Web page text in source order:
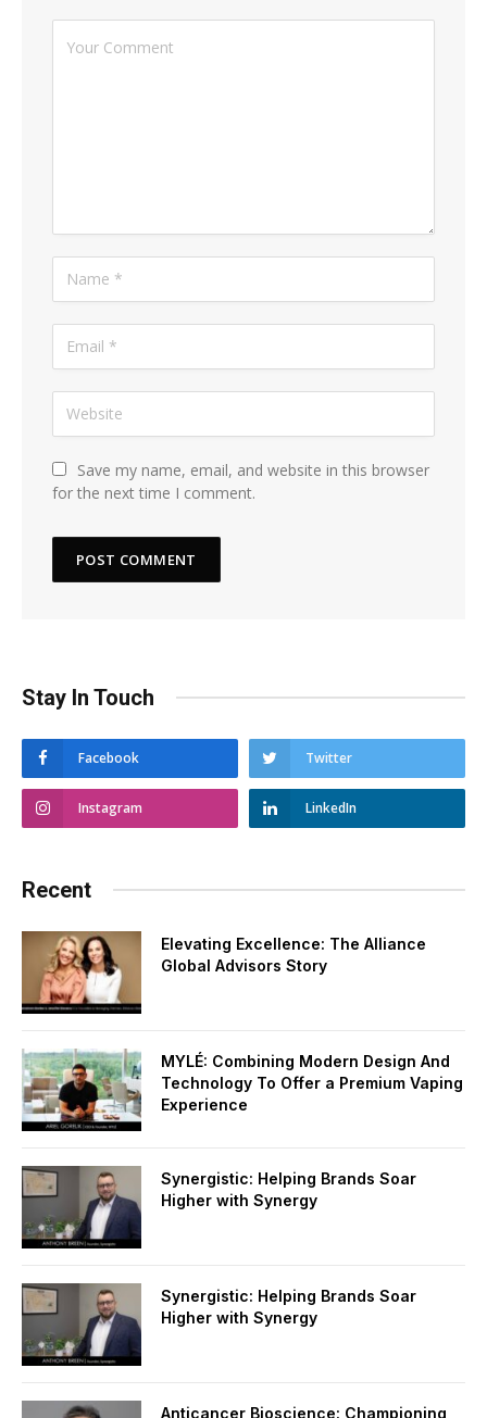
Save my name, email, and website in this browser
for the next time I comment.
Stay In Touch
Facebook Twitter
Instagram LinkedIn
Recent
Elevating Excellence: The Alliance
Global Advisors Story
MYLÉ: Combining Modern Design And
Technology To Offer a Premium Vaping
Experience
Synergistic: Helping Brands Soar
Higher with Synergy
Synergistic: Helping Brands Soar
Higher with Synergy
Anticancer Bioscience: Championing